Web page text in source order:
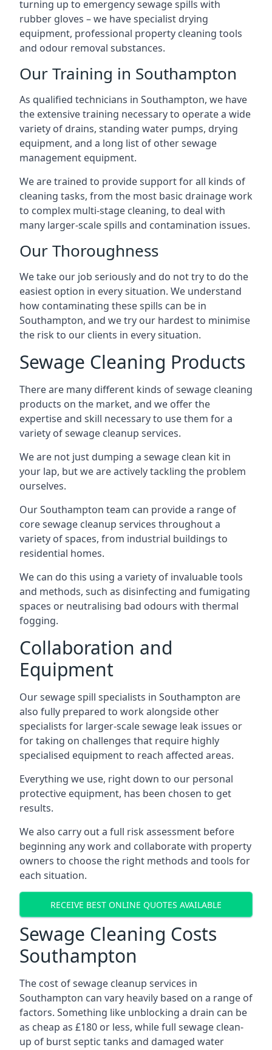
turning up to emergency sewage spills with
rubber gloves – we have specialist drying
equipment, professional property cleaning tools
and odour removal substances.
Our Training in Southampton
As qualified technicians in Southampton, we have
the extensive training necessary to operate a wide
variety of drains, standing water pumps, drying
equipment, and a long list of other sewage
management equipment.
We are trained to provide support for all kinds of
cleaning tasks, from the most basic drainage work
to complex multi-stage cleaning, to deal with
many larger-scale spills and contamination issues.
Our Thoroughness
We take our job seriously and do not try to do the
easiest option in every situation. We understand
how contaminating these spills can be in
Southampton, and we try our hardest to minimise
the risk to our clients in every situation.
Sewage Cleaning Products
There are many different kinds of sewage cleaning
products on the market, and we offer the
expertise and skill necessary to use them for a
variety of sewage cleanup services.
We are not just dumping a sewage clean kit in
your lap, but we are actively tackling the problem
ourselves.
Our Southampton team can provide a range of
core sewage cleanup services throughout a
variety of spaces, from industrial buildings to
residential homes.
We can do this using a variety of invaluable tools
and methods, such as disinfecting and fumigating
spaces or neutralising bad odours with thermal
fogging.
Collaboration and
Equipment
Our sewage spill specialists in Southampton are
also fully prepared to work alongside other
specialists for larger-scale sewage leak issues or
for taking on challenges that require highly
specialised equipment to reach affected areas.
Everything we use, right down to our personal
protective equipment, has been chosen to get
results.
We also carry out a full risk assessment before
beginning any work and collaborate with property
owners to choose the right methods and tools for
each situation.
RECEIVE BEST ONLINE QUOTES AVAILABLE
Sewage Cleaning Costs
Southampton
The cost of sewage cleanup services in
Southampton can vary heavily based on a range of
factors. Something like unblocking a drain can be
as cheap as £180 or less, while full sewage clean-
up of burst septic tanks and damaged water